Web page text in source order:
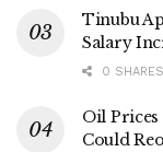
Tinubu
Salary
0 SHARES
Oil
Could